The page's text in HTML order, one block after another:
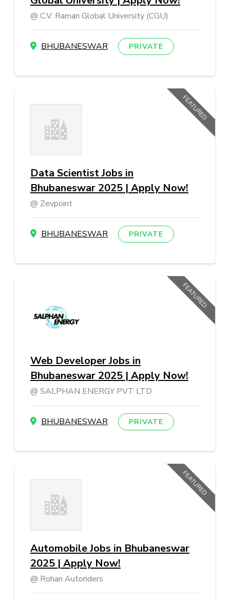
C.V. Raman Global University (CGU)
BHUBANESWAR PRIVATE
Data Scientist Jobs in
Bhubaneswar 2025 | Apply Now!
Zevpoint
BHUBANESWAR PRIVATE
FEATURED
Web Developer Jobs in
Bhubaneswar 2025 | Apply Now!
SALPHAN ENERGY PVT LTD
BHUBANESWAR PRIVATE
FEATURED
Automobile Jobs in Bhubaneswar
2025 | Apply Now!
Rohan Autoriders
FEATURED